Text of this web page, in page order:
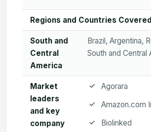
Regions and Countries Covered
South and
Central
America
Brazil, Argentina,
South and Central
Market
leaders
and key
company
Agorara
Amazon.com
Biolinked